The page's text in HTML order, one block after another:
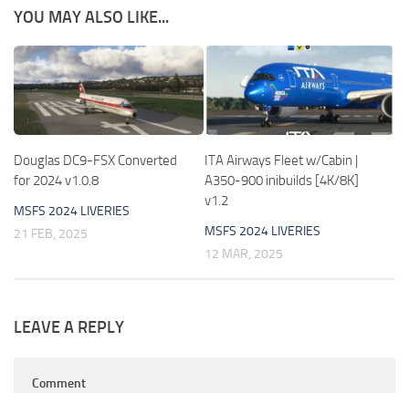
YOU MAY ALSO LIKE...
Douglas DC9-FSX Converted
for 2024 v1.0.8
MSFS 2024 LIVERIES
21 FEB, 2025
ITA Airways Fleet w/Cabin |
A350-900 inibuilds [4K/8K]
v1.2
MSFS 2024 LIVERIES
12 MAR, 2025
LEAVE A REPLY
Comment